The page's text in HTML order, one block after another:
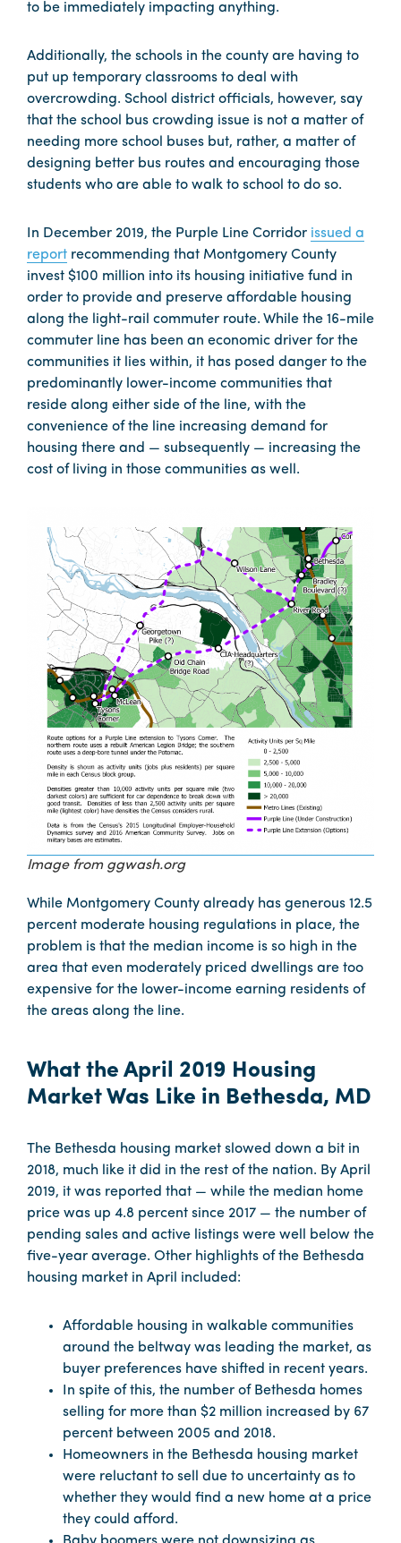
to be immediately impacting anything.
Additionally, the schools in the county are having to
put up temporary classrooms to deal with
overcrowding. School district officials, however, say
that the school bus crowding issue is not a matter of
needing more school buses but, rather, a matter of
designing better bus routes and encouraging those
students who are able to walk to school to do so.
In December 2019, the Purple Line Corridor issued a
report recommending that Montgomery County
invest $100 million into its housing initiative fund in
order to provide and preserve affordable housing
along the light-rail commuter route. While the 16-mile
commuter line has been an economic driver for the
communities it lies within, it has posed danger to the
predominantly lower-income communities that
reside along either side of the line, with the
convenience of the line increasing demand for
housing there and — subsequently — increasing the
cost of living in those communities as well.
Image from ggwash.org
While Montgomery County already has generous 12.5
percent moderate housing regulations in place, the
problem is that the median income is so high in the
area that even moderately priced dwellings are too
expensive for the lower-income earning residents of
the areas along the line.
What the April 2019 Housing
Market Was Like in Bethesda, MD
The Bethesda housing market slowed down a bit in
2018, much like it did in the rest of the nation. By April
2019, it was reported that — while the median home
price was up 4.8 percent since 2017 — the number of
pending sales and active listings were well below the
five-year average. Other highlights of the Bethesda
housing market in April included:
Affordable housing in walkable communities
around the beltway was leading the market, as
buyer preferences have shifted in recent years.
In spite of this, the number of Bethesda homes
selling for more than $2 million increased by 67
percent between 2005 and 2018.
Homeowners in the Bethesda housing market
were reluctant to sell due to uncertainty as to
whether they would find a new home at a price
they could afford.